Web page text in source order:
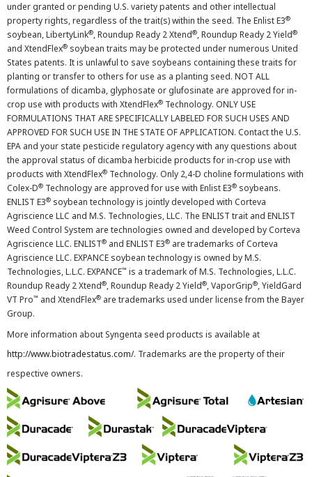
under granted or pending U.S. variety patents and other intellectual
property rights, regardless of the trait(s) within the seed. The Enlist E3®
soybean, LibertyLink®, Roundup Ready 2 Xtend®, Roundup Ready 2 Yield®
and XtendFlex® soybean traits may be protected under numerous United
States patents. It is unlawful to save soybeans containing these traits for
planting or transfer to others for use as a planting seed. NOT ALL
formulations of dicamba, glyphosate or glufosinate are approved for in-
crop use with products with XtendFlex® Technology. ONLY USE
FORMULATIONS THAT ARE SPECIFICALLY LABELED FOR SUCH USES AND
APPROVED FOR SUCH USE IN THE STATE OF APPLICATION. Contact the U.S.
EPA and your state pesticide regulatory agency with any questions about
the approval status of dicamba herbicide products for in-crop use with
products with XtendFlex® Technology. Only 2,4-D choline formulations with
Colex-D® Technology are approved for use with Enlist E3® soybeans.
ENLIST E3® soybean technology is jointly developed with Corteva
Agriscience LLC and M.S. Technologies, LLC. The ENLIST trait and ENLIST
Weed Control System are technologies owned and developed by Corteva
Agriscience LLC. ENLIST® and ENLIST E3® are trademarks of Corteva
Agriscience LLC. EXPANCE soybean technology is owned by M.S.
Technologies, L.L.C. EXPANCE™ is a trademark of M.S. Technologies, L.L.C.
Roundup Ready 2 Xtend®, Roundup Ready 2 Yield®, VaporGrip®, YieldGard
VT Pro™ and XtendFlex® are trademarks used under license from the Bayer
Group.
More information about Syngenta seed products is available at
http://www.biotradestatus.com/. Trademarks are the property of their
respective owners.